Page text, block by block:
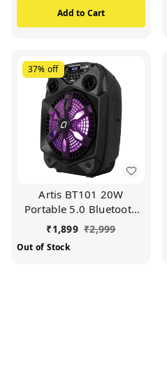
(Black)
Add to Cart
37% off
Artis BT101 20W
Portable 5.0 Bluetooth
Party Speaker with
FM/USB/TF Card & Wired
Mic (Black)
₹1,899 ₹2,999
Out of Stock